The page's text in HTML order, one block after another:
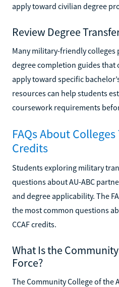
apply toward civilian degree
Review Degree
Many military-friendly
degree completion guides that
apply toward specific
resources can help students
coursework requirements
FAQs About
Credits
Students exploring military
questions about AU-ABC
and degree applicability. The
the most common questions
CCAF credits.
What Is the
Force?
The Community College of the